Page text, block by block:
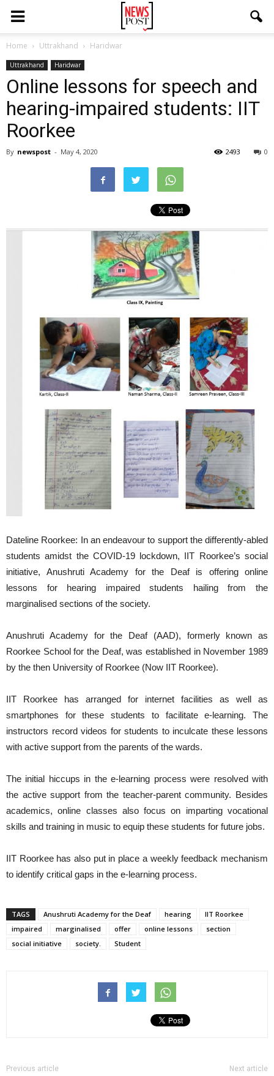
Home Uttrakhand Haridwar
Uttrakhand Haridwar
Online lessons for speech and
hearing-impaired students: IIT
Roorkee
By newspost - May 4, 2020 0
2493
Dateline Roorkee: In an endeavour to support the differently-abled
students amidst the COVID-19 lockdown, IIT Roorkee’s social
initiative, Anushruti Academy for the Deaf is offering online
lessons for hearing impaired students hailing from the
marginalised sections of the society.
Anushruti Academy for the Deaf (AAD), formerly known as
Roorkee School for the Deaf, was established in November 1989
by the then University of Roorkee (Now IIT Roorkee).
IIT Roorkee has arranged for internet facilities as well as
smartphones for these students to facilitate e-learning. The
instructors record videos for students to inculcate these lessons
with active support from the parents of the wards.
The initial hiccups in the e-learning process were resolved with
the active support from the teacher-parent community. Besides
academics, online classes also focus on imparting vocational
skills and training in music to equip these students for future jobs.
IIT Roorkee has also put in place a weekly feedback mechanism
to identify critical gaps in the e-learning process.
TAGS Anushruti Academy for the Deaf hearing
IIT Roorkee
impaired
marginalised offer online lessons
section
social initiative
society. Student
Previous article Next article